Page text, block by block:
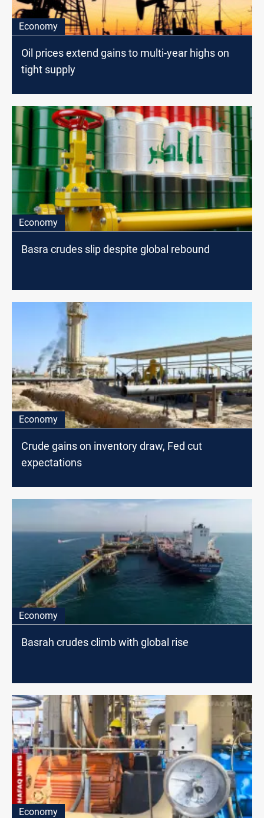
Economy
Oil prices extend gains to multi-year highs on
tight supply
Economy
Basra crudes slip despite global rebound
Economy
Crude gains on inventory draw, Fed cut
expectations
Economy
Basrah crudes climb with global rise
Economy